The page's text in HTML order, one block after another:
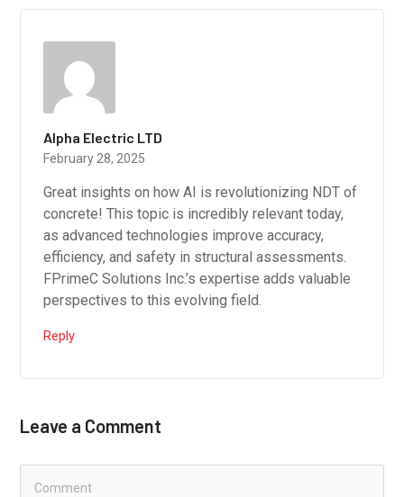
Alpha Electric LTD
February 28, 2025
Great insights on how AI is revolutionizing NDT of
concrete! This topic is incredibly relevant today,
as advanced technologies improve accuracy,
efficiency, and safety in structural assessments.
FPrimeC Solutions Inc.’s expertise adds valuable
perspectives to this evolving field.
Reply
Leave a Comment